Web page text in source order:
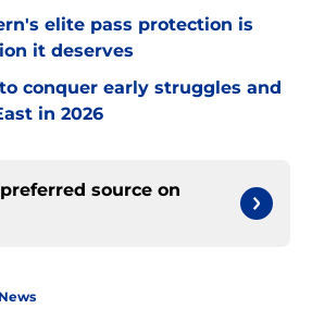
elite pass protection is
it deserves
conquer early struggles and
in 2026
source on